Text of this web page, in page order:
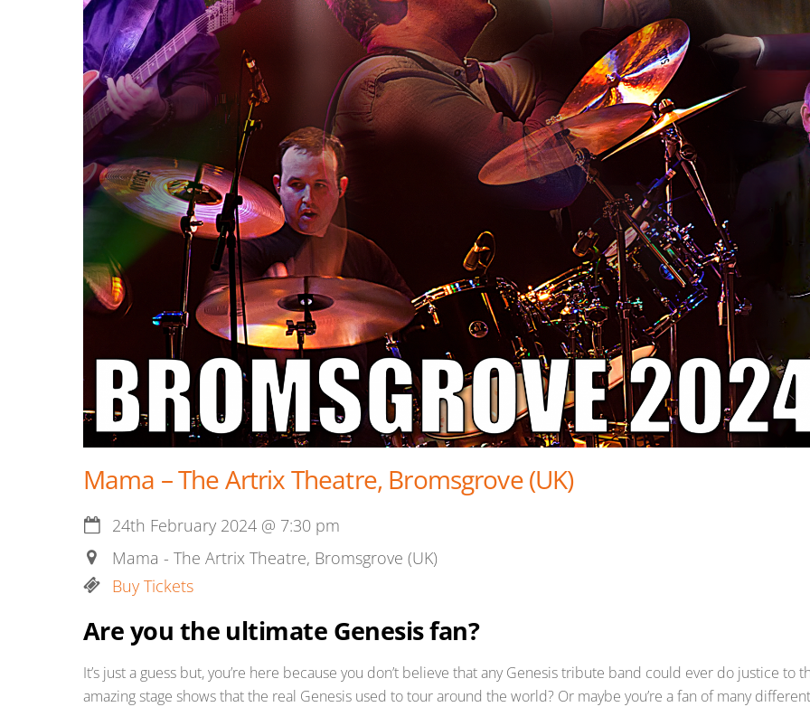
Mama – The Artrix Theatre, Bromsgrove (UK)
24th February 2024 @ 7:30 pm
Mama - The Artrix Theatre, Bromsgrove (UK)
Buy Tickets
Are you the ultimate Genesis fan?
It’s just a guess but, you’re here because you don’t believe that any Genesis tribute band could ever do justice to
amazing stage shows that the real Genesis used to tour around the world? Or maybe you’re a fan of many different